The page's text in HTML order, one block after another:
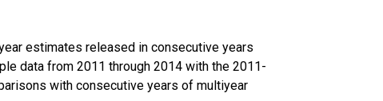
estimates released in consecutive years
data from 2011 through 2014 with the 2011-
with consecutive years of multiyear